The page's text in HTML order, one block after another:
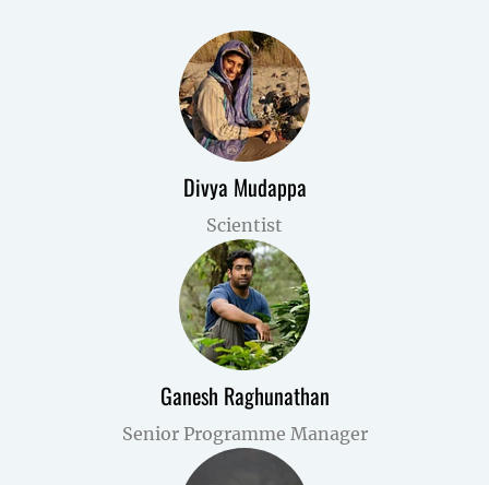
Divya Mudappa
Scientist
Ganesh Raghunathan
Senior Programme Manager